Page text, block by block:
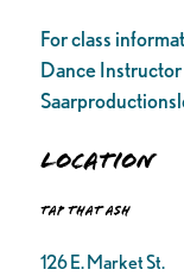
For class
Dance Instructor
Location
Tap That Ash
126 E. Market St.